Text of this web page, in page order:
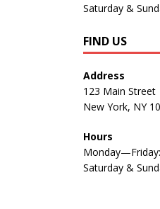
Saturday &
FIND US
Address
123 Main Street
New York, NY
Hours
Saturday &